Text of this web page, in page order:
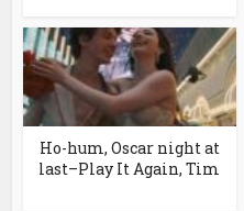
Ho-hum, Oscar night at
last–Play It Again, Tim